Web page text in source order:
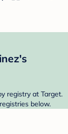
registry at Target.
below.